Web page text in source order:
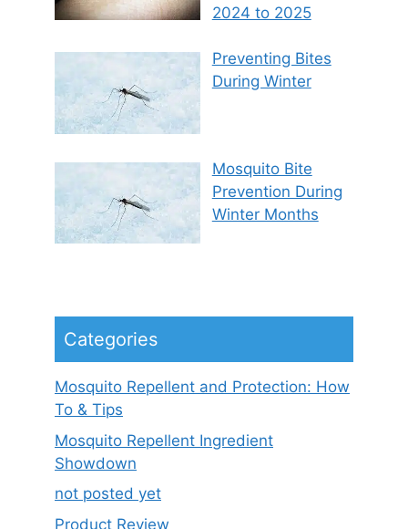
2024 to 2025
Preventing Bites
During Winter
Mosquito Bite
Prevention During
Winter Months
Categories
Mosquito Repellent and Protection: How
To & Tips
Mosquito Repellent Ingredient
Showdown
not posted yet
Product Review